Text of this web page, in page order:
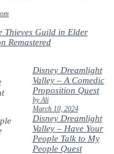
Thieves Guild in Elder
Remastered
Disney Dreamlight
Valley – A Comedic
Proposition Quest
by Ali
March 10, 2024
Disney Dreamlight
Valley – Have Your
People Talk to My
People Quest